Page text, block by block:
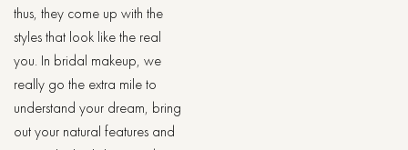
thus, they come up with the
styles that look like the real
you. In​‍​‌‍​‍‌​‍​‌‍​‍‌ bridal makeup, we
really go the extra mile to
understand your dream, bring
out your natural features and